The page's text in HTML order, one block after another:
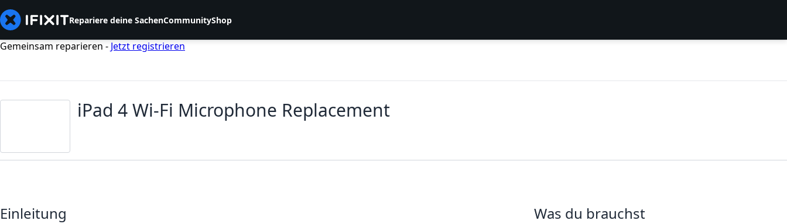
Repariere deine SachenCommunityShop
Gemeinsam reparieren - Jetzt registrieren
iPad 4 Wi-Fi Microphone Replacement
Einleitung Was du brauchst